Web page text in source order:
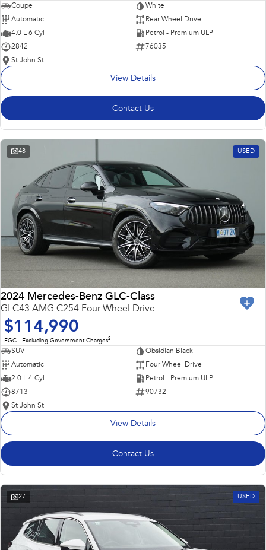
Coupe
White
Automatic
Rear Wheel Drive
4.0 L 6 Cyl
Petrol - Premium ULP
2842
76035
St John St
View Details
Contact Us
48 USED
2024 Mercedes-Benz GLC-Class
GLC43 AMG C254 Four Wheel Drive
$114,990
EGC - Excluding Government Charges2
SUV
Obsidian Black
Automatic
Four Wheel Drive
2.0 L 4 Cyl
Petrol - Premium ULP
8713
90732
St John St
View Details
Contact Us
27 USED